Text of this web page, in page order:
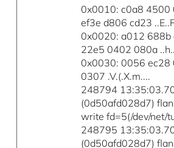
0x0010: c0a8 4500
ef3e d806 cd23
0x0020: a012
22e5 0402 080a
0x0030: 0056
0307 .V.(.X.m....
248794
(0d50afd028d7)
write fd=5(/dev/net/
248795
(0d50afd028d7)